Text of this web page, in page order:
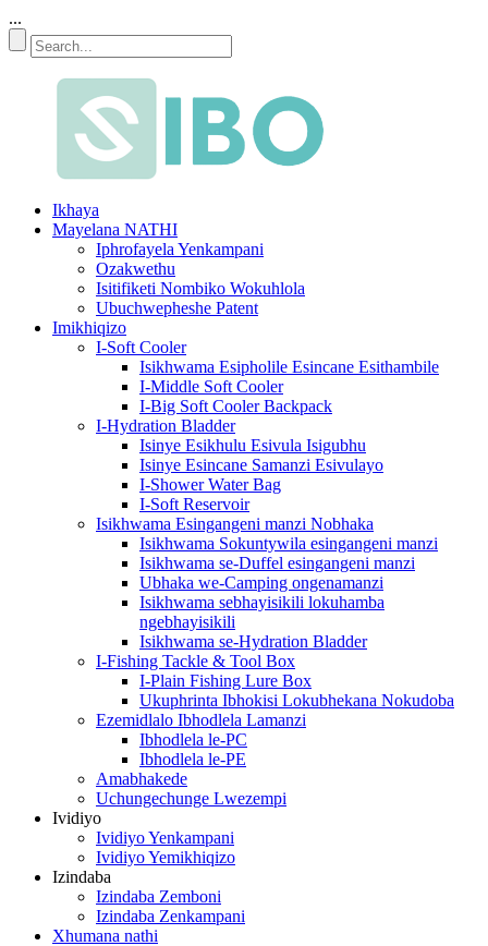
...
Ikhaya
Mayelana NATHI
Iphrofayela Yenkampani
Ozakwethu
Isitifiketi Nombiko Wokuhlola
Ubuchwepheshe Patent
Imikhiqizo
I-Soft Cooler
Isikhwama Esipholile Esincane Esithambile
I-Middle Soft Cooler
I-Big Soft Cooler Backpack
I-Hydration Bladder
Isinye Esikhulu Esivula Isigubhu
Isinye Esincane Samanzi Esivulayo
I-Shower Water Bag
I-Soft Reservoir
Isikhwama Esingangeni manzi Nobhaka
Isikhwama Sokuntywila esingangeni manzi
Isikhwama se-Duffel esingangeni manzi
Ubhaka we-Camping ongenamanzi
Isikhwama sebhayisikili lokuhamba
ngebhayisikili
Isikhwama se-Hydration Bladder
I-Fishing Tackle & Tool Box
I-Plain Fishing Lure Box
Ukuphrinta Ibhokisi Lokubhekana Nokudoba
Ezemidlalo Ibhodlela Lamanzi
Ibhodlela le-PC
Ibhodlela le-PE
Amabhakede
Uchungechunge Lwezempi
Ividiyo
Ividiyo Yenkampani
Ividiyo Yemikhiqizo
Izindaba
Izindaba Zemboni
Izindaba Zenkampani
Xhumana nathi